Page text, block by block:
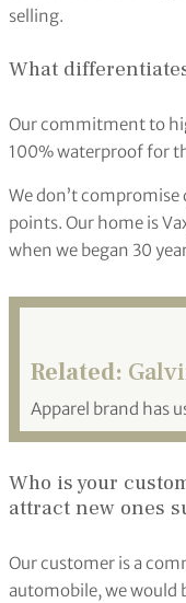
selling.
What
Our commitment to
100% waterproof for
We don’t
points. Our home is
when we began 30
Related:
Apparel brand has
Who is your
attract new ones
Our customer is a
automobile, we